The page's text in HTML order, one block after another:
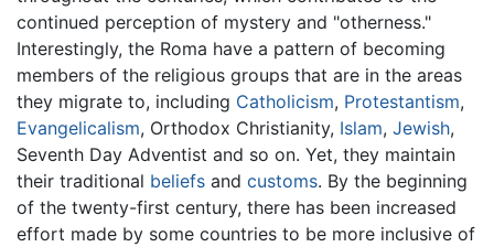
continued perception of mystery and "otherness."
Interestingly, the Roma have a pattern of becoming
members of the religious groups that are in the areas
they migrate to, including Catholicism, Protestantism,
Evangelicalism, Orthodox Christianity, Islam, Jewish,
Seventh Day Adventist and so on. Yet, they maintain
their traditional beliefs and customs. By the beginning
of the twenty-first century, there has been increased
effort made by some countries to be more inclusive of